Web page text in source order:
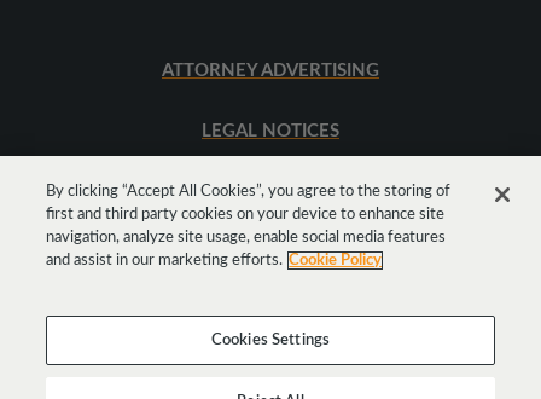
ATTORNEY ADVERTISING
LEGAL NOTICES
SITEMAP
By clicking “Accept All Cookies”, you agree to the storing of
first and third party cookies on your device to enhance site
navigation, analyze site usage, enable social media features
and assist in our marketing efforts. Cookie Policy
Cookies Settings